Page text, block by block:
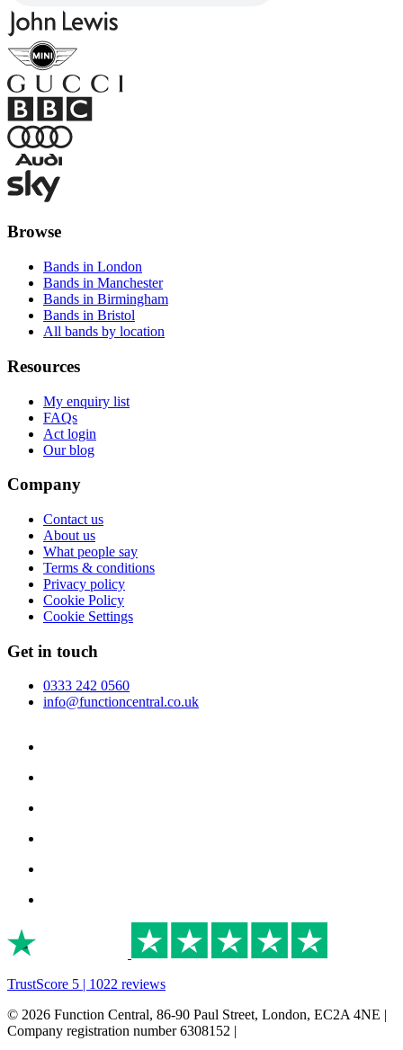
Browse
Bands in London
Bands in Manchester
Bands in Birmingham
Bands in Bristol
All bands by location
Resources
My enquiry list
FAQs
Act login
Our blog
Company
Contact us
About us
What people say
Terms & conditions
Privacy policy
Cookie Policy
Cookie Settings
Get in touch
0333 242 0560
info@functioncentral.co.uk
TrustScore 5 | 1022 reviews
© 2026 Function Central, 86-90 Paul Street, London, EC2A 4NE |
Company registration number 6308152 |